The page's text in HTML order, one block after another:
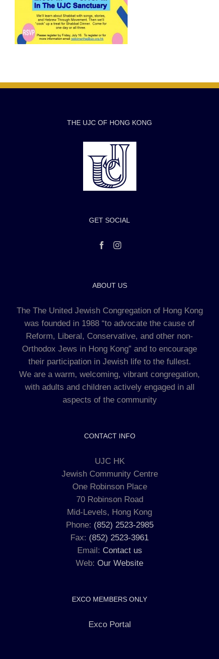
THE UJC OF HONG KONG
GET SOCIAL
ABOUT US
The The United Jewish Congregation of Hong Kong
was founded in 1988 “to advocate the cause of
Reform, Liberal, Conservative, and other non-
Orthodox Jews in Hong Kong” and to encourage
their participation in Jewish life to the fullest.
We are a warm, welcoming, vibrant congregation,
with adults and children actively engaged in all
aspects of the community
CONTACT INFO
UJC HK
Jewish Community Centre
One Robinson Place
70 Robinson Road
Mid-Levels, Hong Kong
Phone: (852) 2523-2985
Fax: (852) 2523-3961
Email: Contact us
Web: Our Website
EXCO MEMBERS ONLY
Exco Portal